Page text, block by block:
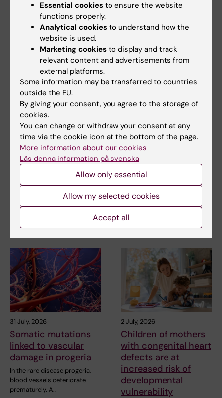
Related articles
5 August, 2026
Neanderthal gene
variant may increase
muscle mass in
people living today
today
A gene variant inherited by
modern humans from
5 August, 2026
High adherence
despite frequent
surveillance of
children with
inherited cancer risk
Children with an inherited
variant in the TP53 gene show
a high level of…
31 July, 2026
Somatic mutations
linked to vascular
damage in progeria
In the rare disease progeria,
blood vessels deteriorate
prematurely. A…
2 July, 2026
Children of mothers
with congenital heart
defects are at
increased risk of
developmental
vulnerability
Essential cookies to ensure the website
functions properly.
Analytical cookies to understand how the
website is used.
Marketing cookies to display and track
relevant content and advertisements from
external platforms.
Some information may be transferred to countries
outside the EU.
By giving your consent, you agree to the storage of
cookies.
You can change or withdraw your consent at any
time via the cookie icon at the bottom of the page.
More information about our cookies
Läs denna information på svenska
Allow only essential
Allow my selected cookies
Accept all